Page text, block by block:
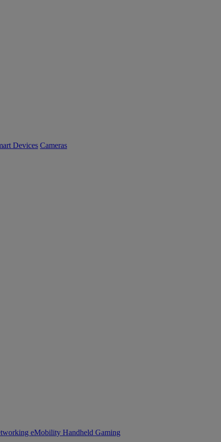
Devices Cameras
eMobility Handheld Gaming